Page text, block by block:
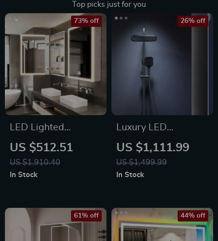
Top picks just for you
LED Lighted
Medicine Cabinet
with Anti-Fog,
Adjustable Colors &
US $512.51
US $1,910.40
73% off
In Stock
Luxury LED
Thermostatic Rain
Shower System
US $1,111.99
US $1,499.99
26% off
In Stock
61% off 44% off